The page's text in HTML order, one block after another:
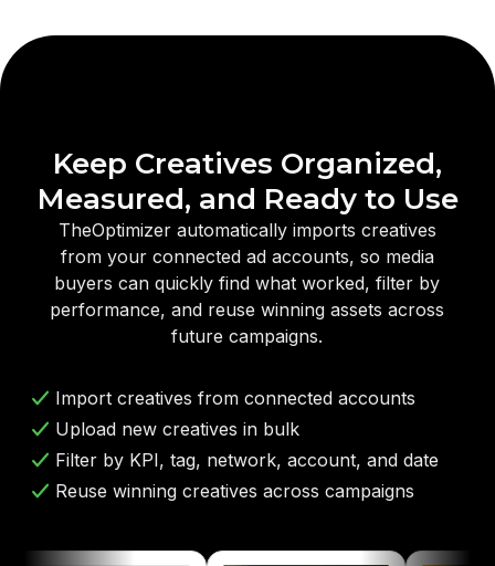
Keep Creatives Organized,
Measured, and Ready to Use
TheOptimizer automatically imports creatives
from your connected ad accounts, so media
buyers can quickly find what worked, filter by
performance, and reuse winning assets across
future campaigns.
Import creatives from connected accounts
Upload new creatives in bulk
Filter by KPI, tag, network, account, and date
Reuse winning creatives across campaigns